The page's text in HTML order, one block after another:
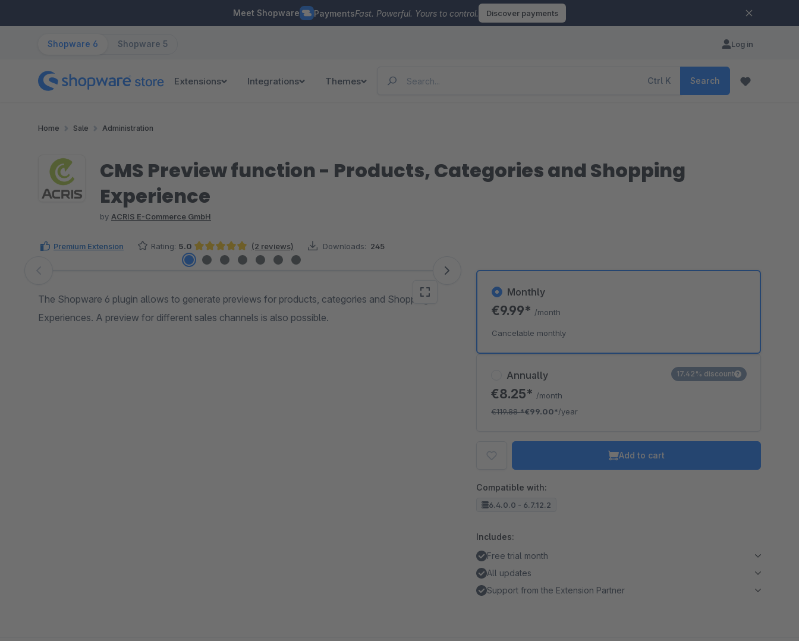
Meet Shopware PaymentsFast. Powerful. Yours to control. Discover payments
Shopware 6 Shopware 5 Log in
Extensions Integrations Themes Ctrl K Search
Home Sale Administration
CMS Preview function - Products, Categories and Shopping
Experience
by ACRIS E-Commerce GmbH
Premium Extension Rating: 5.0
Average rating of 5 out of 5 stars
(2 reviews) Downloads: 245
Skip image gallery
The Shopware 6 plugin allows to generate previews for products, categories and Shopping
Experiences. A preview for different sales channels is also possible.
Annually
€8.25* /month
€119.88*€99.00*/year
17.42% discount
Monthly
€9.99* /month
Cancelable monthly
Add to cart
Compatible with:
6.4.0.0 - 6.7.12.2
Includes:
Free trial month
All updates
Support from the Extension Partner